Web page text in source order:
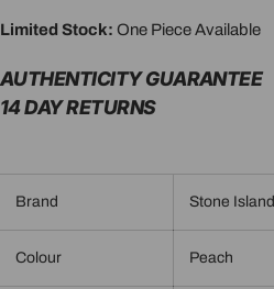
Limited Stock: One Piece Available
AUTHENTICITY GUARANTEE
14 DAY RETURNS
Brand Stone Island
Colour Peach